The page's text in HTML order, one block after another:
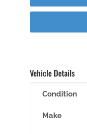
Vehicle Details
Condition
Make